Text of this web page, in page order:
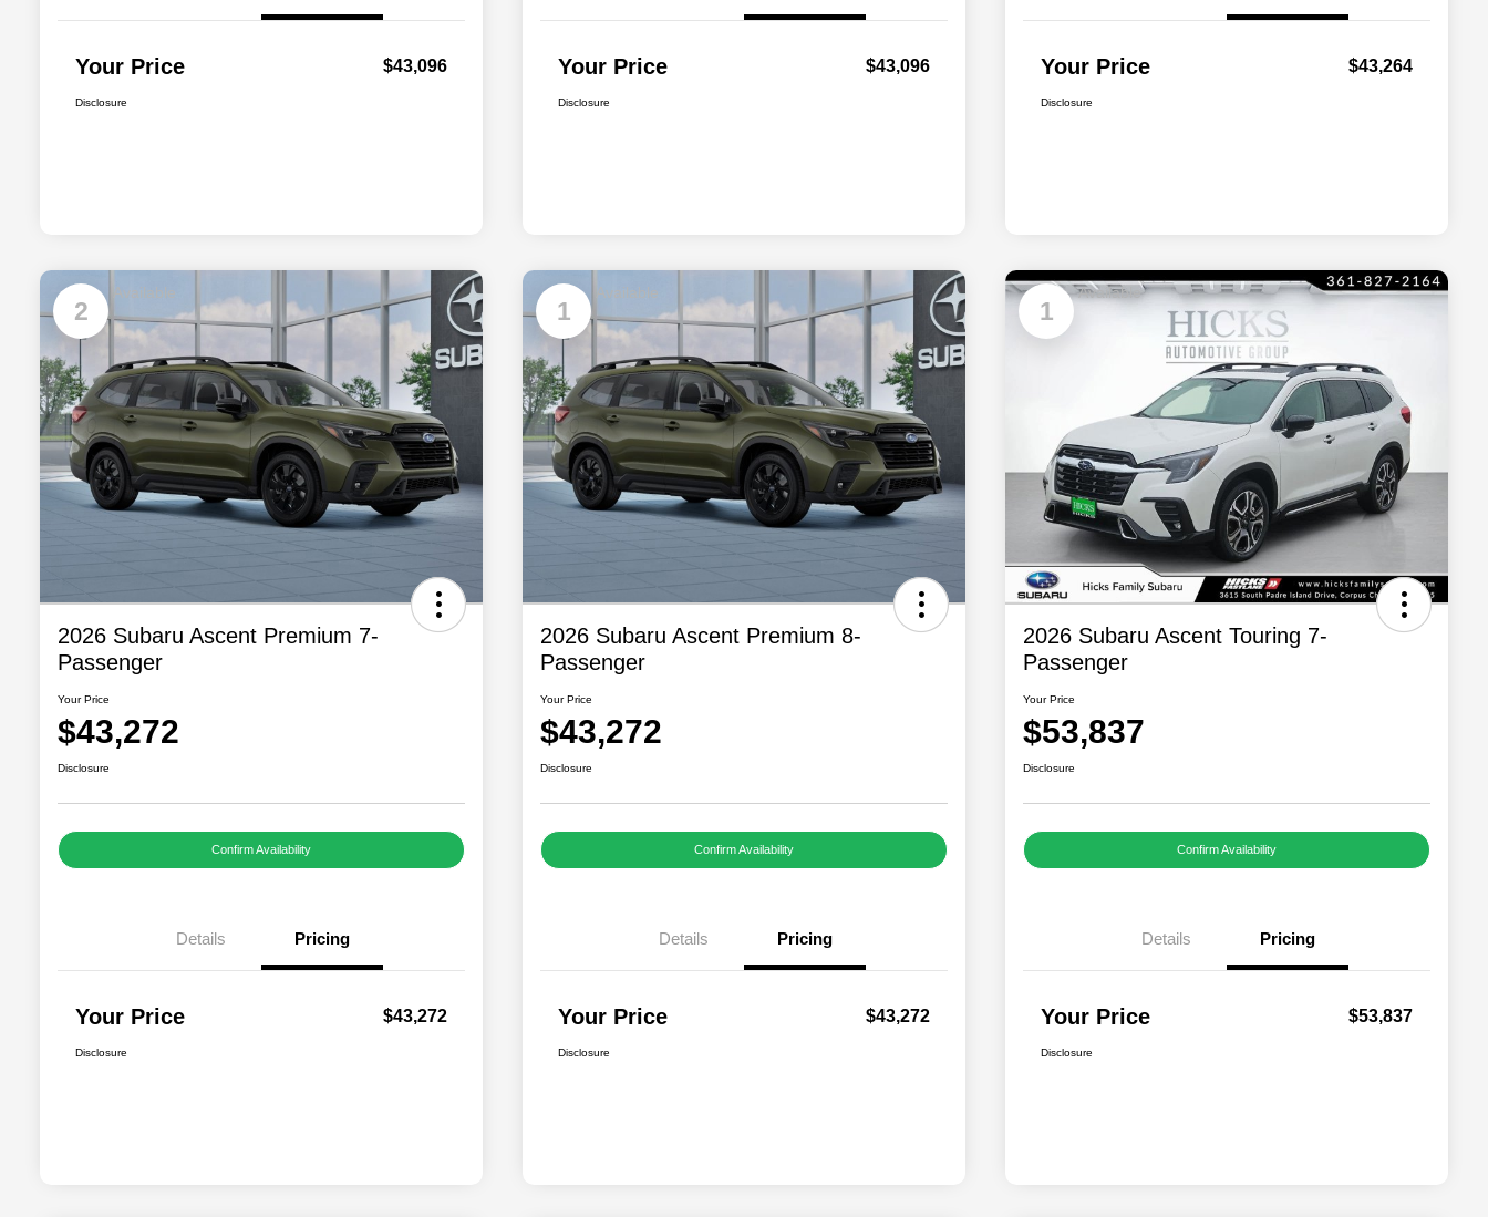
Your Price $43,096
Disclosure
Your Price $43,096
Disclosure
Your Price $43,264
Disclosure
2
Available
2026 Subaru Ascent Premium 7-
Passenger
Your Price
$43,272
Disclosure
Confirm Availability
Details Pricing
Your Price $43,272
Disclosure
1
Available
2026 Subaru Ascent Premium 8-
Passenger
Your Price
$43,272
Disclosure
Confirm Availability
Details Pricing
Your Price $43,272
Disclosure
1
Available
2026 Subaru Ascent Touring 7-
Passenger
Your Price
$53,837
Disclosure
Confirm Availability
Details Pricing
Your Price $53,837
Disclosure